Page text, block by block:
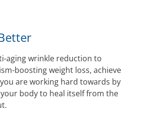
aging wrinkle reduction to
boosting weight loss, achieve
are working hard towards by
body to heal itself from the